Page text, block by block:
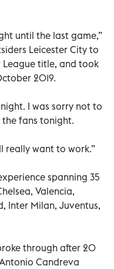
until the last game,”
Leicester City to
League title, and took
2019.
I was sorry not to
fans tonight.
really want to work.”
spanning 35
Valencia,
Inter Milan, Juventus,
through after 20
Candreva